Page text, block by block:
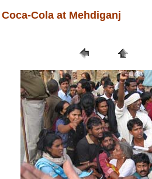
Cola at Mehdiganj